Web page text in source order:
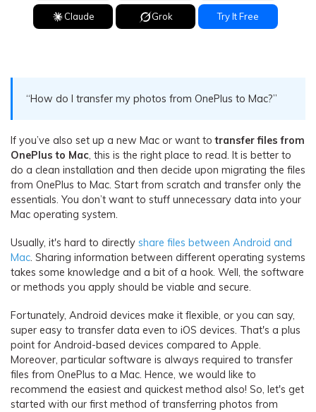
Claude Grok Try It Free
“How do I transfer my photos from OnePlus to Mac?”
If you’ve also set up a new Mac or want totransfer files from
OnePlus to Mac, this is the right place to read. It is better to
do a clean installation and then decide upon migrating the files
from OnePlus to Mac. Start from scratch and transfer only the
essentials. You don’t want to stuff unnecessary data into your
Mac operating system.
Usually, it's hard to directly share files between Android and
Mac. Sharing information between different operating systems
takes some knowledge and a bit of a hook. Well, the software
or methods you apply should be viable and secure.
Fortunately, Android devices make it flexible, or you can say,
super easy to transfer data even to iOS devices. That's a plus
point for Android-based devices compared to Apple.
Moreover, particular software is always required to transfer
files from OnePlus to a Mac. Hence, we would like to
recommend the easiest and quickest method also! So, let's get
started with our first method of transferring photos from